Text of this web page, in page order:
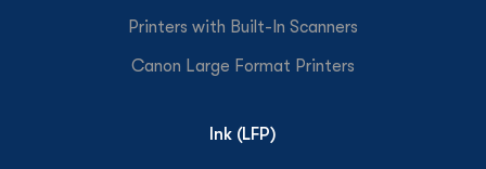
Printers with Built-In Scanners
Canon Large Format Printers
Ink (LFP)